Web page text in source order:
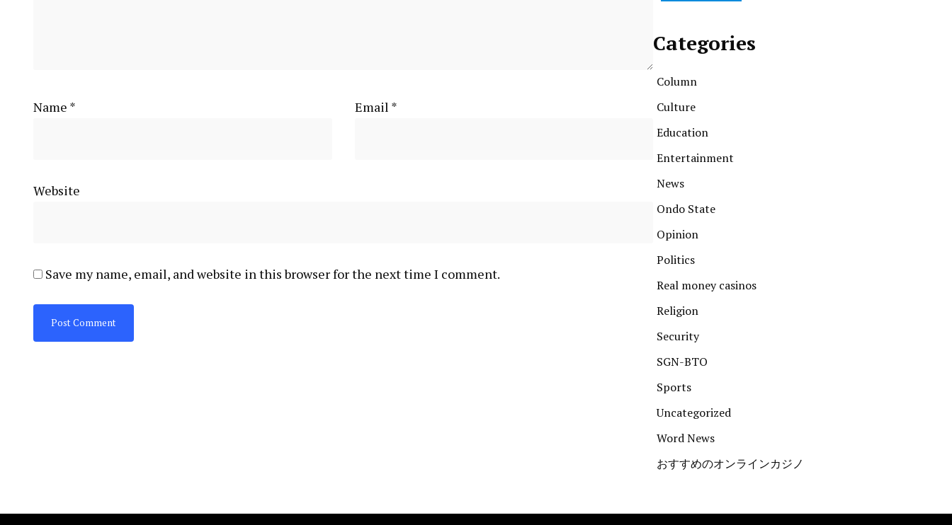
Name * Email *
Website
Save my name, email, and website in this browser for the next time I comment.
Categories
Column
Culture
Education
Entertainment
News
Ondo State
Opinion
Politics
Real money casinos
Religion
Security
SGN-BTO
Sports
Uncategorized
Word News
おすすめのオンラインカジノ